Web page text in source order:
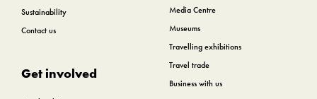
Sustainability
Contact us
Get involved
Media Centre
Museums
Travelling exhibitions
Travel trade
Business with us